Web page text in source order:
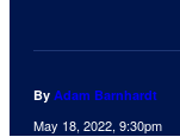
By Adam Barnhardt
May 18, 2022, 9:30pm